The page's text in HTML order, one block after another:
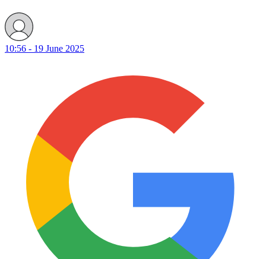
10:56 - 19 June 2025